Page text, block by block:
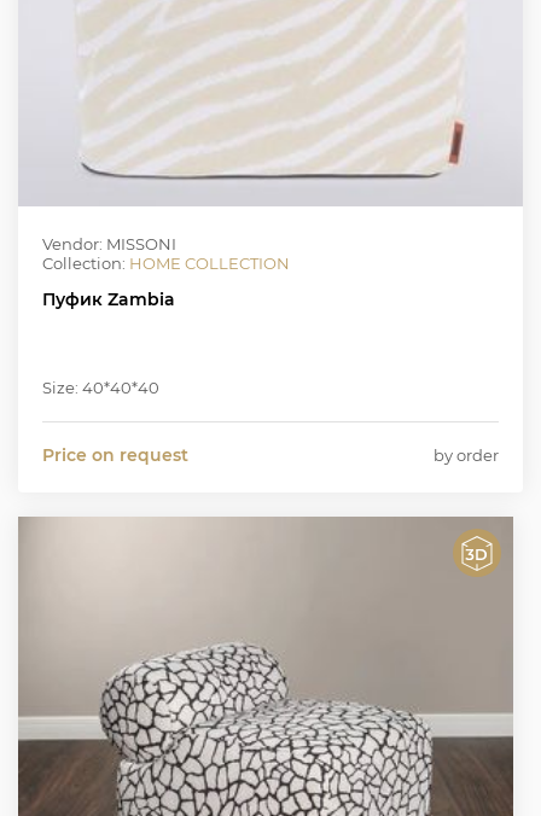
Vendor: MISSONI
Collection: HOME COLLECTION
Пуфик Zambia
Size: 40*40*40
Price on request by order